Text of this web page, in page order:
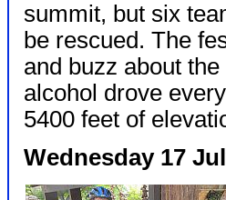
summit, but six
be rescued. The
and buzz about
alcohol drove
5400 feet of
Wednesday 17